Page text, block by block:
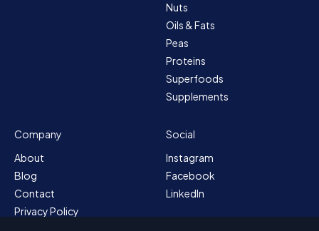
Nuts
Oils & Fats
Peas
Proteins
Superfoods
Supplements
Company
About
Blog
Contact
Privacy Policy
Social
Instagram
Facebook
LinkedIn